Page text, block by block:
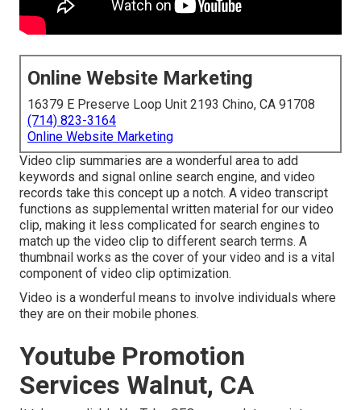
Online Website Marketing
16379 E Preserve Loop Unit 2193 Chino, CA 91708
(714) 823-3164
Online Website Marketing
Video clip summaries are a wonderful area to add
keywords and signal online search engine, and video
records take this concept up a notch. A video transcript
functions as supplemental written material for our video
clip, making it less complicated for search engines to
match up the video clip to different search terms. A
thumbnail works as the cover of your video and is a vital
component of video clip optimization.
Video is a wonderful means to involve individuals where
they are on their mobile phones.
Youtube Promotion
Services Walnut, CA